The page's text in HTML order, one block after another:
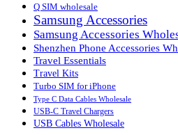
Q SIM wholesale
Samsung Accessories
Samsung Accessories
Shenzhen Phone Accessories
Travel Essentials
Travel Kits
Turbo SIM for iPhone
Type C Data Cables Wholesale
USB-C Travel Chargers
USB Cables Wholesale